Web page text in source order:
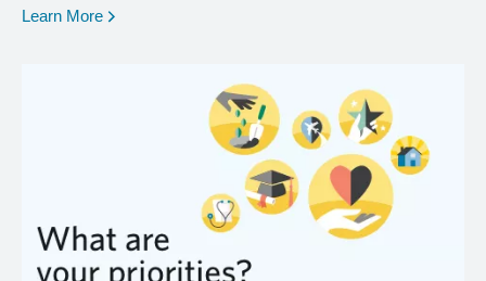
Learn More opens in a new window